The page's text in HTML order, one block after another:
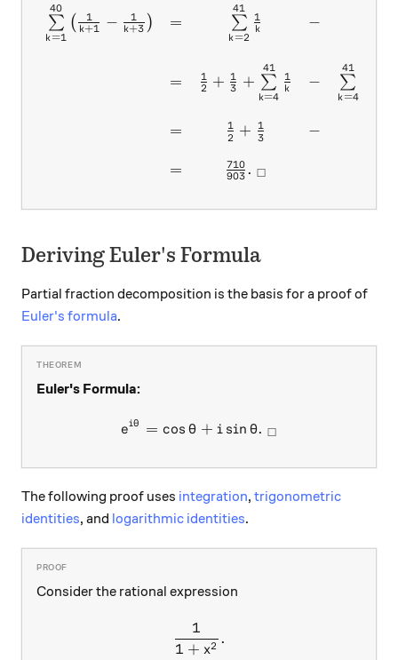
\begin{array}{ccccc}
k=1
∑
40
( k+1
1 − k+3
1 ) =
=
=
=
k=2
∑
41
k
1
2
1 + 3
1 +
k=4
∑
41
k
1
2
1 + 3
1
903
710 . □
−
−
−
k=4
∑
41
Deriving Euler's Formula
Partial fraction decomposition is the basis for a proof of
Euler's formula.
Euler's Formula:
eiθ = cos θ + i sin θ. □
The following proof uses integration, trigonometric
identities, and logarithmic identities.
Consider the rational expression
\frac{1}{1+x^2}.
1 + x2
1
.